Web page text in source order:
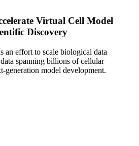
Virtual Cell Model
Discovery
an effort to scale biological data
spanning billions of cellular
generation model development.